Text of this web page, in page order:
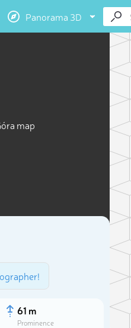
Panorama 3D
map
61 m
Prominence